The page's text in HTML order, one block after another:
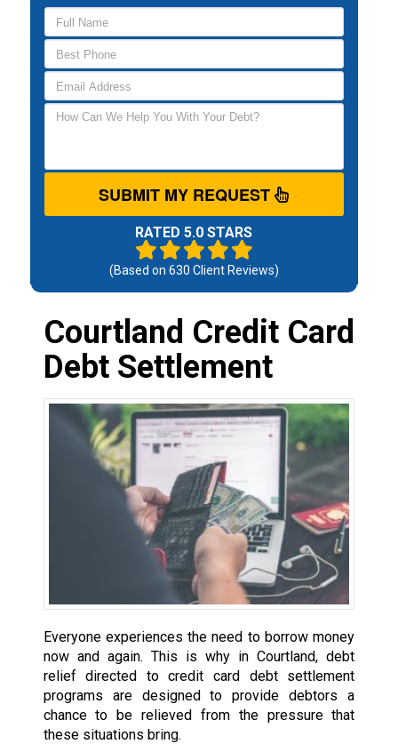
SUBMIT MY REQUEST
RATED 5.0 STARS
(Based on 630 Client Reviews)
Courtland Credit Card
Debt Settlement
Everyone experiences the need to borrow money
now and again. This is why in Courtland, debt
relief directed to credit card debt settlement
programs are designed to provide debtors a
chance to be relieved from the pressure that
these situations bring.